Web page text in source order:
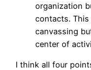
organization
contacts.
canvassing
center of
I think all four